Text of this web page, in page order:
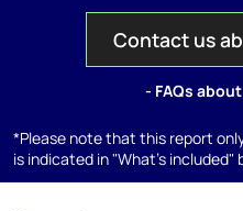
Contact us
- FAQs
*Please note that this report
is indicated in "What's included"